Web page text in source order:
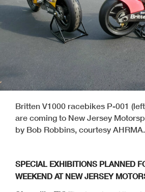
Britten V1000 racebikes P-001
are coming to New Jersey
by Bob Robbins, courtesy AHRMA.
SPECIAL EXHIBITIONS PLANNED
WEEKEND AT NEW JERSEY